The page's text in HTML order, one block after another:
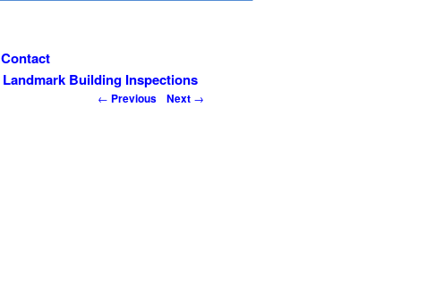
Contact
Landmark Building Inspections
Post navigation
← Previous Next →